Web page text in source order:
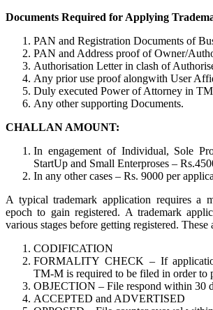
Documents Required for Applying
PAN and Registration Documents of
PAN and Address proof of Owner/
Authorisation Letter in clash of
Any prior use proof alongwith User
Duly executed Power of Attorney in
Any other supporting Documents.
CHALLAN AMOUNT:
In engagement of Individual, Sole
StartUp and Small Enterproses –
In any other cases – Rs. 9000 per
A typical trademark application requires a
epoch to gain registered. A trademark
various stages before getting registered. These
CODIFICATION
FORMALITY CHECK – If
TM-M is required to be filed in order to
OBJECTION – File respond within 30
ACCEPTED and ADVERTISED